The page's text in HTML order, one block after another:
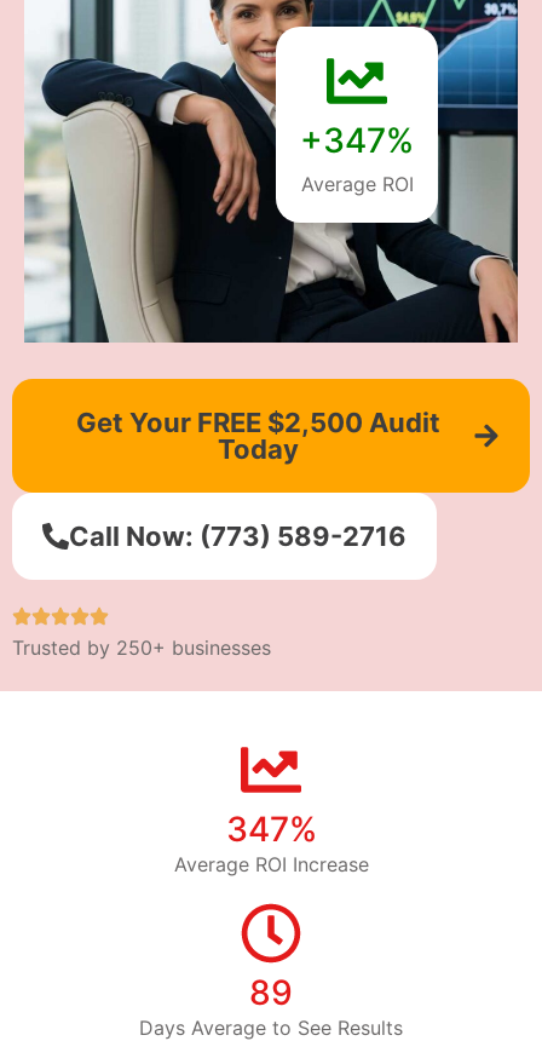
+347%
Average ROI
Get Your FREE $2,500 Audit
Today
Call Now: (773) 589-2716
Trusted by 250+ businesses
347%
Average ROI Increase
89
Days Average to See Results